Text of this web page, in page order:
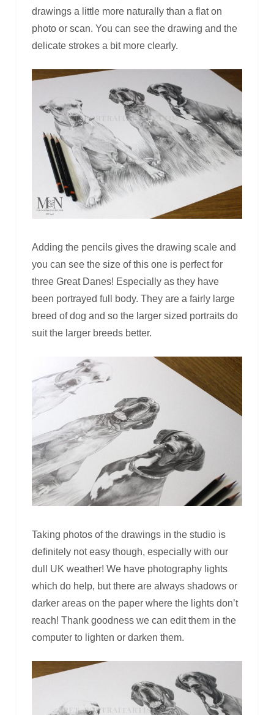
drawings a little more naturally than a flat on
photo or scan. You can see the drawing and the
delicate strokes a bit more clearly.
Adding the pencils gives the drawing scale and
you can see the size of this one is perfect for
three Great Danes! Especially as they have
been portrayed full body. They are a fairly large
breed of dog and so the larger sized portraits do
suit the larger breeds better.
Taking photos of the drawings in the studio is
definitely not easy though, especially with our
dull UK weather! We have photography lights
which do help, but there are always shadows or
darker areas on the paper where the lights don’t
reach! Thank goodness we can edit them in the
computer to lighten or darken them.